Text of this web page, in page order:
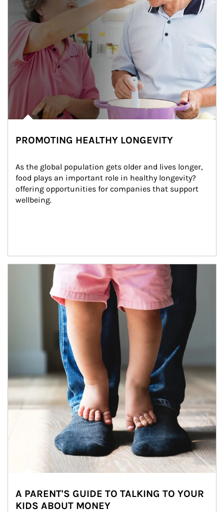
PROMOTING HEALTHY LONGEVITY
As the global population gets older and lives longer,
food plays an important role in healthy longevity?
offering opportunities for companies that support
wellbeing.
Article Image
A PARENT'S GUIDE TO TALKING TO YOUR
KIDS ABOUT MONEY